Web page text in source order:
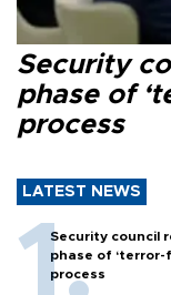
Security
phase of
process
LATEST NEWS
Security council
phase of ‘terror-
process